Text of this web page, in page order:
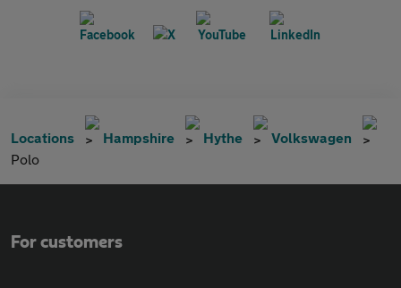
Locations Hampshire Hythe
Volkswagen
Polo
For customers